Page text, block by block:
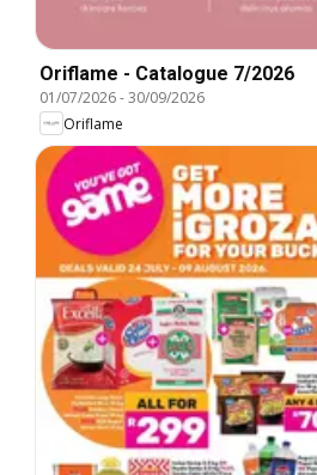
Oriflame - Catalogue 7/2026
01/07/2026-30/09/2026
Oriflame